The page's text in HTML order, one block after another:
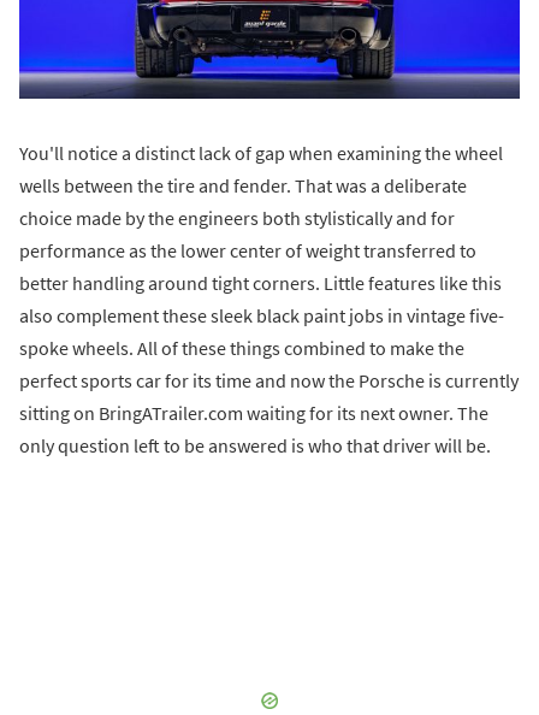
You'll notice a distinct lack of gap when examining the wheel
wells between the tire and fender. That was a deliberate
choice made by the engineers both stylistically and for
performance as the lower center of weight transferred to
better handling around tight corners. Little features like this
also complement these sleek black paint jobs in vintage five-
spoke wheels. All of these things combined to make the
perfect sports car for its time and now the Porsche is currently
sitting on BringATrailer.com waiting for its next owner. The
only question left to be answered is who that driver will be.